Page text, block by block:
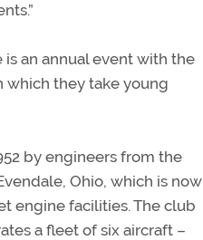
an annual event with the
which they take young
by engineers from the
Ohio, which is now
engine facilities. The club
a fleet of six aircraft –